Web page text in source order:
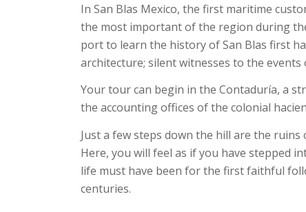
In San Blas Mexico, the first maritime
the most important of the region during
port to learn the history of San Blas first
architecture; silent witnesses to the events
Your tour can begin in the Contaduría, a
the accounting offices of the colonial
Just a few steps down the hill are the
Here, you will feel as if you have stepped
life must have been for the first faithful
centuries.